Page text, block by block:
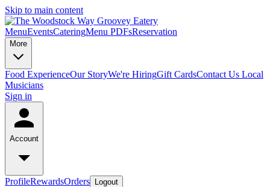
Skip to main content
MenuEventsCateringMenu PDFsReservation
More
Food ExperienceOur StoryWe're HiringGift CardsContact Us Local
Musicians
Sign in
Account
ProfileRewardsOrders Logout